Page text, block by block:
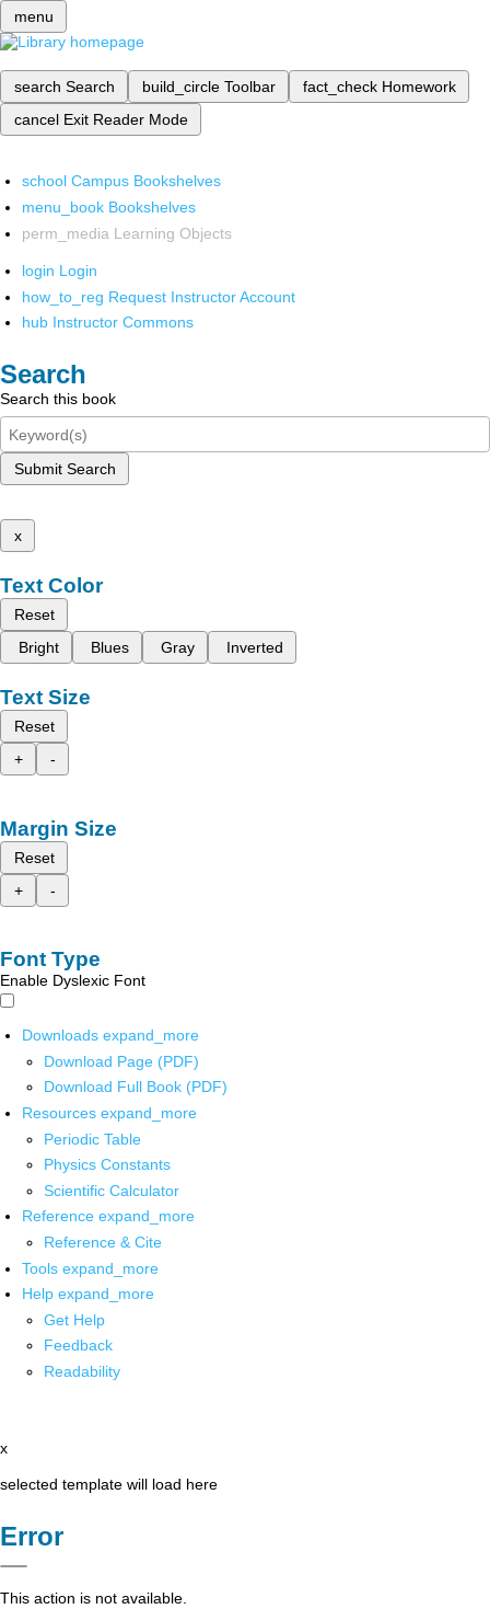
menu
search Search build_circle Toolbar fact_check Homework
cancel Exit Reader Mode
school Campus Bookshelves
menu_book Bookshelves
perm_media Learning Objects
login Login
how_to_reg Request Instructor Account
hub Instructor Commons
Search
Search this book
Submit Search
x
Text Color
Reset
Bright
Blues Gray Inverted
Text Size
Reset
+
-
Margin Size
Reset
+
-
Font Type
Enable Dyslexic Font
Downloads expand_more
Download Page (PDF)
Download Full Book (PDF)
Resources expand_more
Periodic Table
Physics Constants
Scientific Calculator
Reference expand_more
Reference & Cite
Tools expand_more
Help expand_more
Get Help
Feedback
Readability
x
selected template will load here
Error
This action is not available.